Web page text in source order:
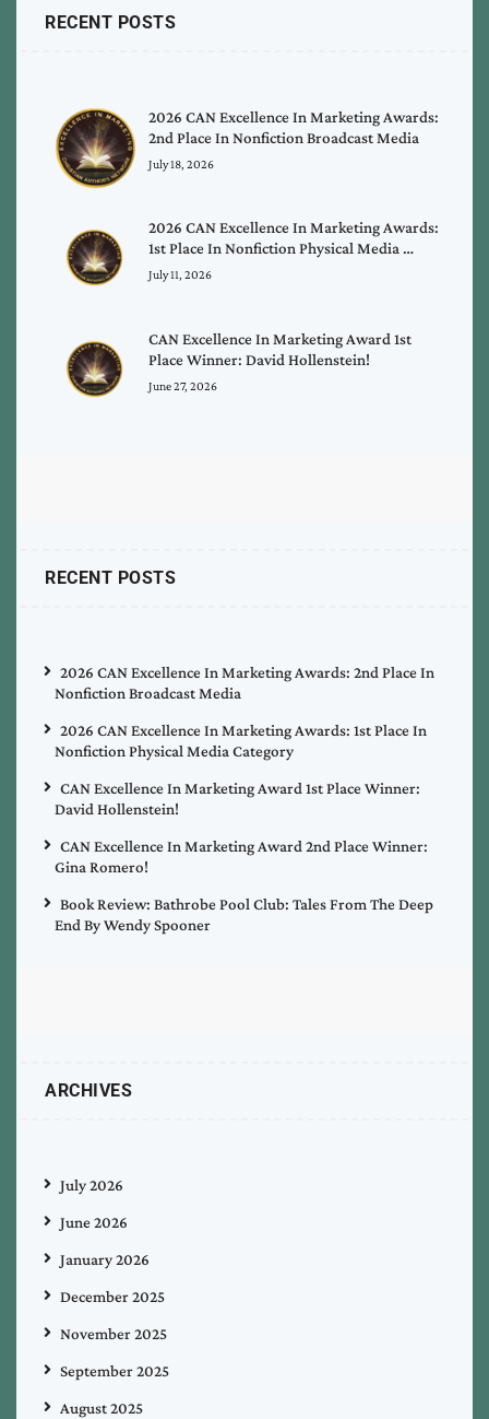
RECENT POSTS
2026 CAN Excellence In Marketing Awards:
2nd Place In Nonfiction Broadcast Media
July 18, 2026
2026 CAN Excellence In Marketing Awards:
1st Place In Nonfiction Physical Media …
July 11, 2026
CAN Excellence In Marketing Award 1st
Place Winner: David Hollenstein!
June 27, 2026
RECENT POSTS
2026 CAN Excellence In Marketing Awards: 2nd Place In
Nonfiction Broadcast Media
2026 CAN Excellence In Marketing Awards: 1st Place In
Nonfiction Physical Media Category
CAN Excellence In Marketing Award 1st Place Winner:
David Hollenstein!
CAN Excellence In Marketing Award 2nd Place Winner:
Gina Romero!
Book Review: Bathrobe Pool Club: Tales From The Deep
End By Wendy Spooner
ARCHIVES
July 2026
June 2026
January 2026
December 2025
November 2025
September 2025
August 2025